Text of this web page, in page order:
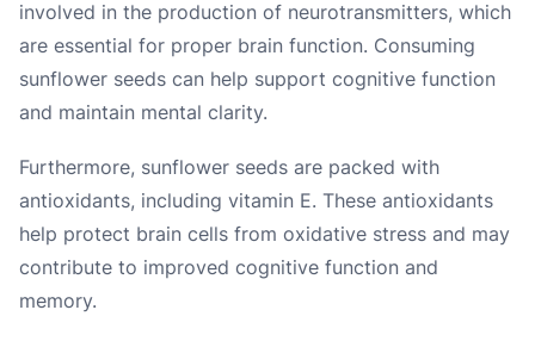
involved in the production of neurotransmitters, which
are essential for proper brain function. Consuming
sunflower seeds can help support cognitive function
and maintain mental clarity.
Furthermore, sunflower seeds are packed with
antioxidants, including vitamin E. These antioxidants
help protect brain cells from oxidative stress and may
contribute to improved cognitive function and
memory.